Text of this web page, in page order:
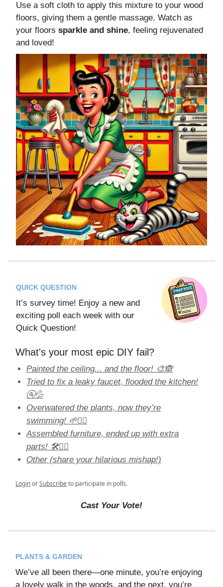
Use a soft cloth to apply this mixture to your wood
floors, giving them a gentle massage. Watch as
your floors sparkle and shine, feeling rejuvenated
and loved!
QUICK QUESTION
It’s survey time! Enjoy a new and
exciting poll each week with our
Quick Question!
What's your most epic DIY fail?
Painted the ceiling... and the floor! 🎨🙈
Tried to fix a leaky faucet, flooded the kitchen!
🚰💦
Overwatered the plants, now they’re
swimming! 🌱🏊‍♀️
Assembled furniture, ended up with extra
parts! 🛠️🤷‍♀️
Other (share your hilarious mishap!)
LoginorSubscribeto participate in polls.
Cast Your Vote!
PLANTS & GARDEN
We’ve all been there—one minute, you’re enjoying
a lovely walk in the woods, and the next, you’re